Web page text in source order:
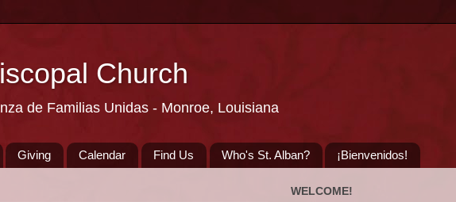
Church
de Familias Unidas - Monroe, Louisiana
Giving Calendar Find Us Who's St. Alban? ¡Bienvenidos!
WELCOME!